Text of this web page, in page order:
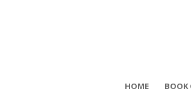
HOME BOOK